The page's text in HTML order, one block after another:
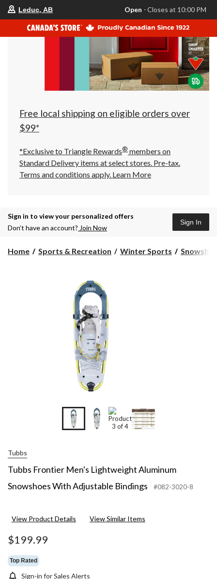
store
is
Leduc,
AB,
currently
Closes
at
at
click
to
Leduc, AB Open ⋅ Closes at 10:00 PM
Free local shipping on eligible orders over
$99*
*Exclusive to Triangle Rewards® members on
Standard Delivery items at select stores. Pre-tax.
Terms and conditions apply. Learn More
Sign in to view your personalized offers
Don’t have an account? Join Now
Sign In
Home Sports & Recreation Winter Sports
Tubbs
Tubbs Frontier Men's Lightweight Aluminum
Snowshoes With Adjustable Bindings
#082-3020-8
View Product Details View Similar Items
$199.99
Top Rated
Sign-in for Sales Alerts